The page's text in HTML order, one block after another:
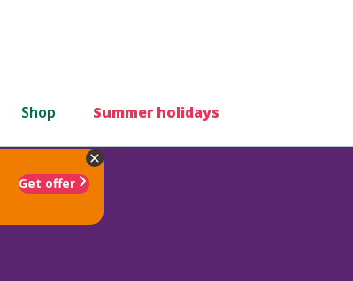
Shop Summer holidays
Get offer